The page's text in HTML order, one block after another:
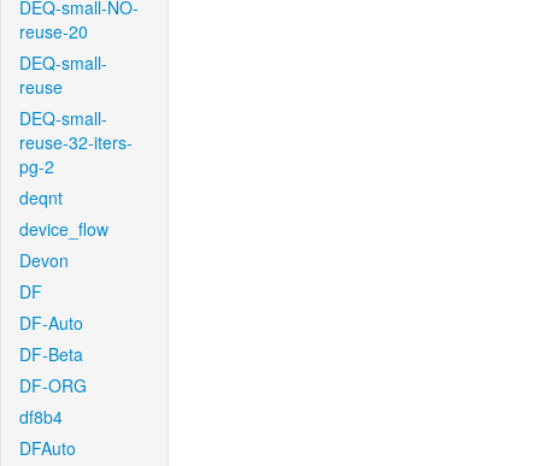
DEQ-small-NO-
reuse-20
DEQ-small-
reuse
DEQ-small-
reuse-32-iters-
pg-2
deqnt
device_flow
Devon
DF
DF-Auto
DF-Beta
DF-ORG
df8b4
DFAuto